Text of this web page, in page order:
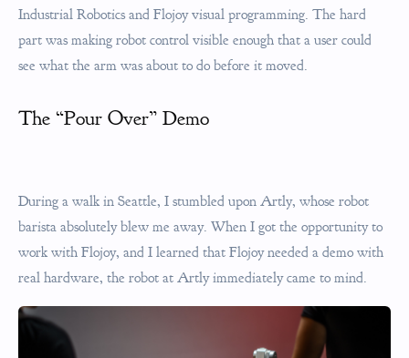
Industrial Robotics and Flojoy visual programming. The hard
part was making robot control visible enough that a user could
see what the arm was about to do before it moved.
The “Pour Over” Demo
During a walk in Seattle, I stumbled upon Artly, whose robot
barista absolutely blew me away. When I got the opportunity to
work with Flojoy, and I learned that Flojoy needed a demo with
real hardware, the robot at Artly immediately came to mind.